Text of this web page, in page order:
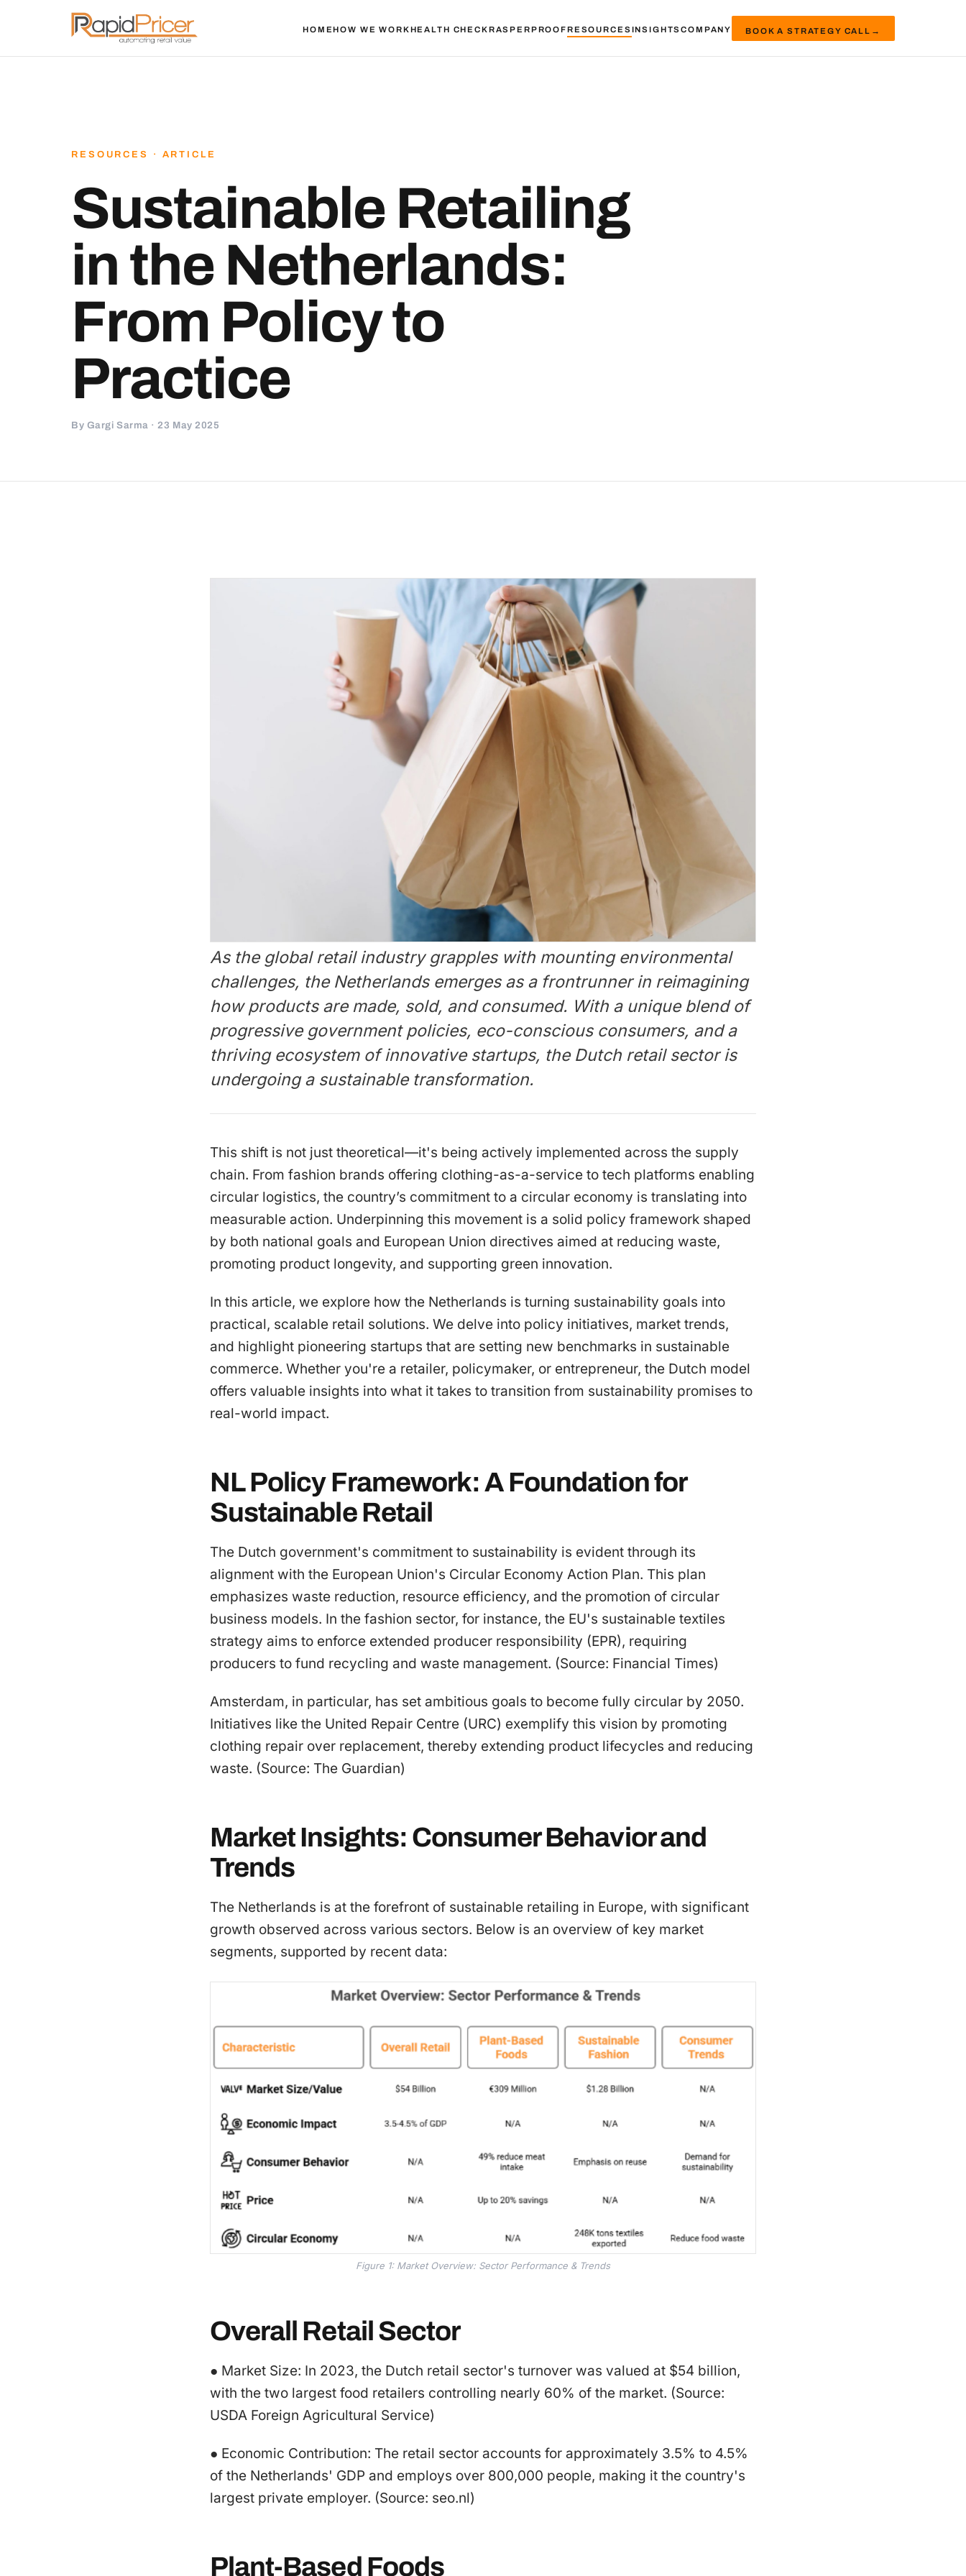
HOMEHOW WE WORKHEALTH CHECKRASPERPROOFRESOURCES INSIGHTSCOMPANY BOOK A STRATEGY CALL →
RESOURCES · ARTICLE
Sustainable Retailing
in the Netherlands:
From Policy to
Practice
By Gargi Sarma · 23 May 2025
As the global retail industry grapples with mounting environmental
challenges, the Netherlands emerges as a frontrunner in reimagining
how products are made, sold, and consumed. With a unique blend of
progressive government policies, eco-conscious consumers, and a
thriving ecosystem of innovative startups, the Dutch retail sector is
undergoing a sustainable transformation.
This shift is not just theoretical—it's being actively implemented across the supply
chain. From fashion brands offering clothing-as-a-service to tech platforms enabling
circular logistics, the country’s commitment to a circular economy is translating into
measurable action. Underpinning this movement is a solid policy framework shaped
by both national goals and European Union directives aimed at reducing waste,
promoting product longevity, and supporting green innovation.
In this article, we explore how the Netherlands is turning sustainability goals into
practical, scalable retail solutions. We delve into policy initiatives, market trends,
and highlight pioneering startups that are setting new benchmarks in sustainable
commerce. Whether you're a retailer, policymaker, or entrepreneur, the Dutch model
offers valuable insights into what it takes to transition from sustainability promises to
real-world impact.
NL Policy Framework: A Foundation for
Sustainable Retail
The Dutch government's commitment to sustainability is evident through its
alignment with the European Union's Circular Economy Action Plan. This plan
emphasizes waste reduction, resource efficiency, and the promotion of circular
business models. In the fashion sector, for instance, the EU's sustainable textiles
strategy aims to enforce extended producer responsibility (EPR), requiring
producers to fund recycling and waste management. (Source: Financial Times)
Amsterdam, in particular, has set ambitious goals to become fully circular by 2050.
Initiatives like the United Repair Centre (URC) exemplify this vision by promoting
clothing repair over replacement, thereby extending product lifecycles and reducing
waste. (Source: The Guardian)
Market Insights: Consumer Behavior and
Trends
The Netherlands is at the forefront of sustainable retailing in Europe, with significant
growth observed across various sectors. Below is an overview of key market
segments, supported by recent data:
Figure 1: Market Overview: Sector Performance & Trends
Overall Retail Sector
● Market Size: In 2023, the Dutch retail sector's turnover was valued at $54 billion,
with the two largest food retailers controlling nearly 60% of the market. (Source:
USDA Foreign Agricultural Service)
● Economic Contribution: The retail sector accounts for approximately 3.5% to 4.5%
of the Netherlands' GDP and employs over 800,000 people, making it the country's
largest private employer. (Source: seo.nl)
Plant-Based Foods